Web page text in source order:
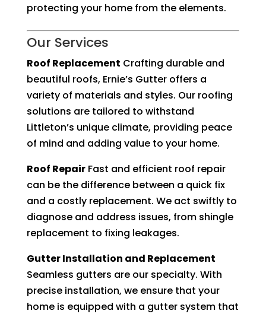
protecting your home from the elements.
Our Services
Roof Replacement Crafting durable and
beautiful roofs, Ernie’s Gutter offers a
variety of materials and styles. Our roofing
solutions are tailored to withstand
Littleton’s unique climate, providing peace
of mind and adding value to your home.
Roof RepairFast and efficient roof repair
can be the difference between a quick fix
and a costly replacement. We act swiftly to
diagnose and address issues, from shingle
replacement to fixing leakages.
Gutter Installation and Replacement
Seamless gutters are our specialty. With
precise installation, we ensure that your
home is equipped with a gutter system that